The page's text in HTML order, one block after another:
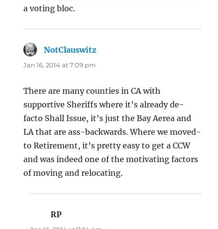
a voting bloc.
NotClauswitz
Jan 16, 2014 at 7:09 pm
There are many counties in CA with
supportive Sheriffs where it’s already de-
facto Shall Issue, it’s just the Bay Aerea and
LA that are ass-backwards. Where we moved-
to Retirement, it’s pretty easy to get a CCW
and was indeed one of the motivating factors
of moving and relocating.
RP